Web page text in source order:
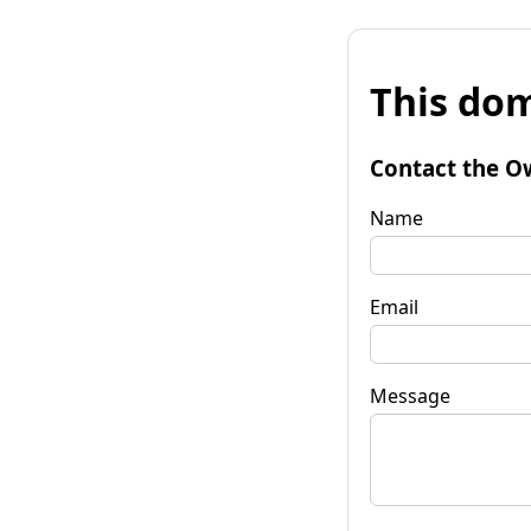
This
Contact the
Name
Email
Message